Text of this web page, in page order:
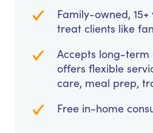
Family-owned,
treat clients like
Accepts long-term
offers flexible
care, meal prep,
Free in-home